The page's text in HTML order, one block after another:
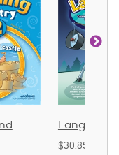
Language
$30.85